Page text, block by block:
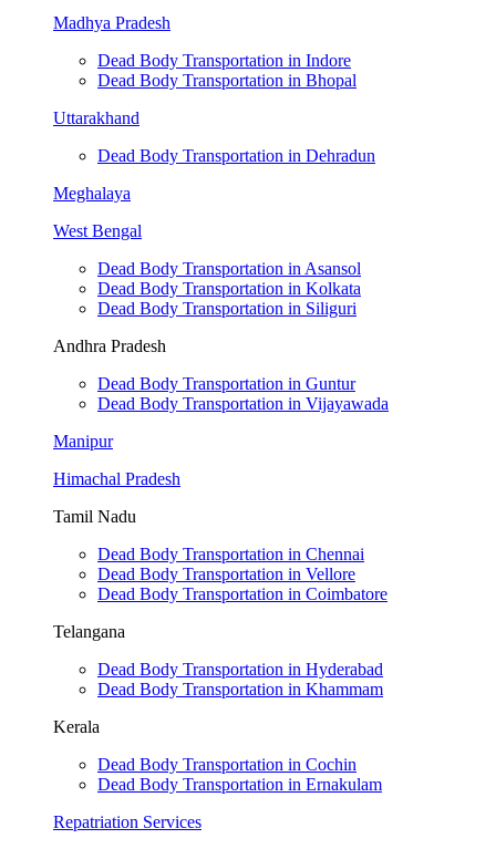
Madhya Pradesh
Dead Body Transportation in Indore
Dead Body Transportation in Bhopal
Uttarakhand
Dead Body Transportation in Dehradun
Meghalaya
West Bengal
Dead Body Transportation in Asansol
Dead Body Transportation in Kolkata
Dead Body Transportation in Siliguri
Andhra Pradesh
Dead Body Transportation in Guntur
Dead Body Transportation in Vijayawada
Manipur
Himachal Pradesh
Tamil Nadu
Dead Body Transportation in Chennai
Dead Body Transportation in Vellore
Dead Body Transportation in Coimbatore
Telangana
Dead Body Transportation in Hyderabad
Dead Body Transportation in Khammam
Kerala
Dead Body Transportation in Cochin
Dead Body Transportation in Ernakulam
Repatriation Services